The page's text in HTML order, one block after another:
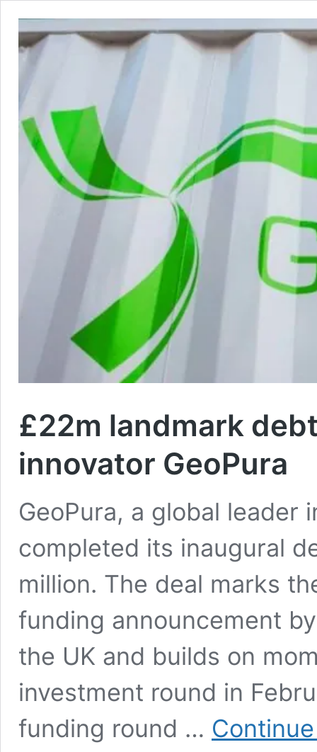
£22m landmark
innovator GeoPura
GeoPura, a global leader
completed its inaugural
million. The deal marks
funding announcement
the UK and builds on
investment round in
funding round …